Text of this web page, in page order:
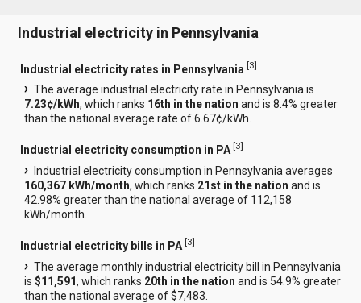
Industrial electricity in Pennsylvania
Industrial electricity rates in Pennsylvania [3]
The average industrial electricity rate in Pennsylvania is
7.23¢/kWh, which ranks 16th in the nation and is 8.4% greater
than the national average rate of 6.67¢/kWh.
Industrial electricity consumption in PA [3]
Industrial electricity consumption in Pennsylvania averages
160,367 kWh/month, which ranks 21st in the nation and is
42.98% greater than the national average of 112,158
kWh/month.
Industrial electricity bills in PA [3]
The average monthly industrial electricity bill in Pennsylvania
is$11,591, which ranks 20th in the nation and is 54.9% greater
than the national average of $7,483.